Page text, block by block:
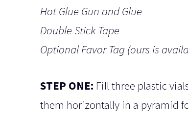
Hot Glue Gun and Glue
Double Stick Tape
Optional Favor Tag (ours is
STEP ONE: Fill three plastic
them horizontally in a pyramid